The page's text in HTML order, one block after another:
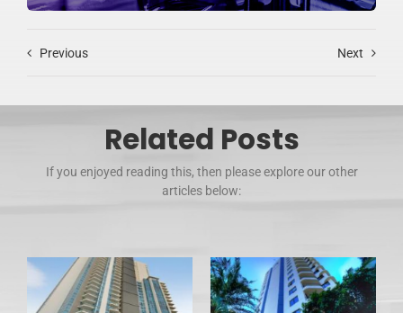
Previous Next
Related Posts
If you enjoyed reading this, then please explore our other
articles below: